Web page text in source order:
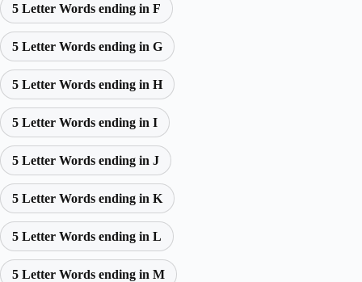
5 Letter Words ending in F
5 Letter Words ending in G
5 Letter Words ending in H
5 Letter Words ending in I
5 Letter Words ending in J
5 Letter Words ending in K
5 Letter Words ending in L
5 Letter Words ending in M